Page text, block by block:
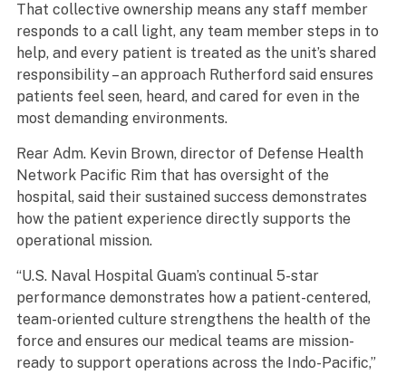
That collective ownership means any staff member
responds to a call light, any team member steps in to
help, and every patient is treated as the unit’s shared
responsibility – an approach Rutherford said ensures
patients feel seen, heard, and cared for even in the
most demanding environments.
Rear Adm. Kevin Brown, director of Defense Health
Network Pacific Rim that has oversight of the
hospital, said their sustained success demonstrates
how the patient experience directly supports the
operational mission.
“U.S. Naval Hospital Guam’s continual 5-star
performance demonstrates how a patient-centered,
team-oriented culture strengthens the health of the
force and ensures our medical teams are mission-
ready to support operations across the Indo-Pacific,”